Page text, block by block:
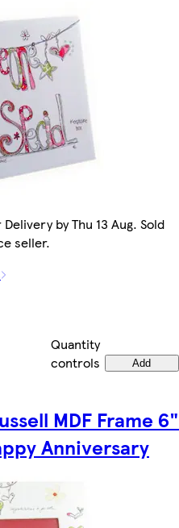
by Thu 13 Aug. Sold
seller.
Quantity
controls
Add
MDF Frame 6"
Anniversary